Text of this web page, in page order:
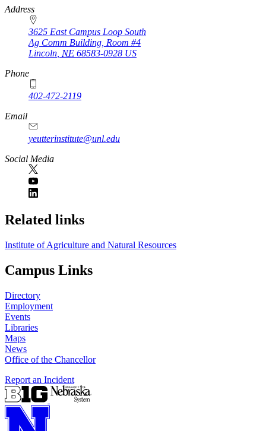
https://
www.unl.edu
Address
3625 East Campus Loop South
Ag Comm Building, Room #4
Lincoln NE 68583-0928 US
Phone
402-472-2119
Email
yeutterinstitute@unl.edu
Social Media
Related links
Institute of Agriculture and Natural Resources
Campus Links
Directory
Employment
Events
Libraries
Maps
News
Office of the Chancellor
Report an Incident